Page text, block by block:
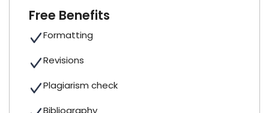
Free Benefits
Formatting
Revisions
Plagiarism check